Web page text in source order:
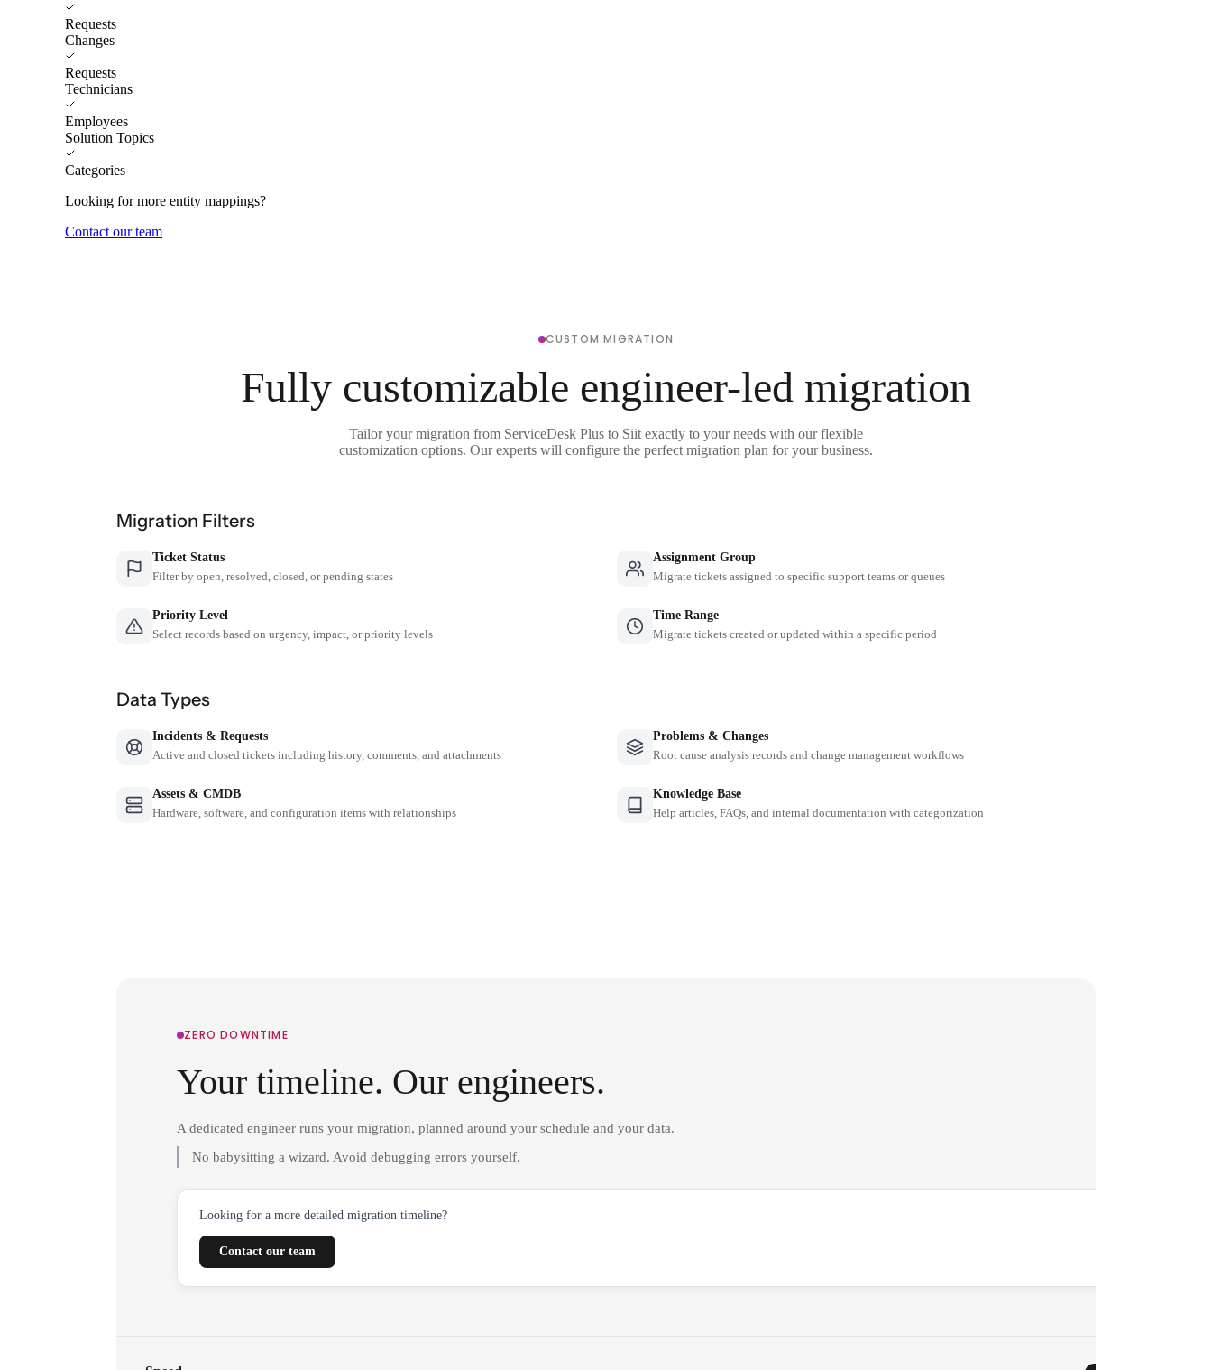
Requests
Changes
Requests
Technicians
Employees
Solution Topics
Categories
Looking for more entity mappings?
Contact our team
CUSTOM MIGRATION
Fully customizable engineer-led migration
Tailor your migration from ServiceDesk Plus to Siit exactly to your needs with our flexible
customization options. Our experts will configure the perfect migration plan for your business.
Migration Filters
Ticket Status
Filter by open, resolved, closed, or pending states
Assignment Group
Migrate tickets assigned to specific support teams or queues
Priority Level
Select records based on urgency, impact, or priority levels
Time Range
Migrate tickets created or updated within a specific period
Data Types
Incidents & Requests
Active and closed tickets including history, comments, and attachments
Problems & Changes
Root cause analysis records and change management workflows
Assets & CMDB
Hardware, software, and configuration items with relationships
Knowledge Base
Help articles, FAQs, and internal documentation with categorization
ZERO DOWNTIME
Your timeline. Our engineers.
A dedicated engineer runs your migration, planned around your schedule and your data.
No babysitting a wizard. Avoid debugging errors yourself.
Looking for a more detailed migration timeline?
Contact our team